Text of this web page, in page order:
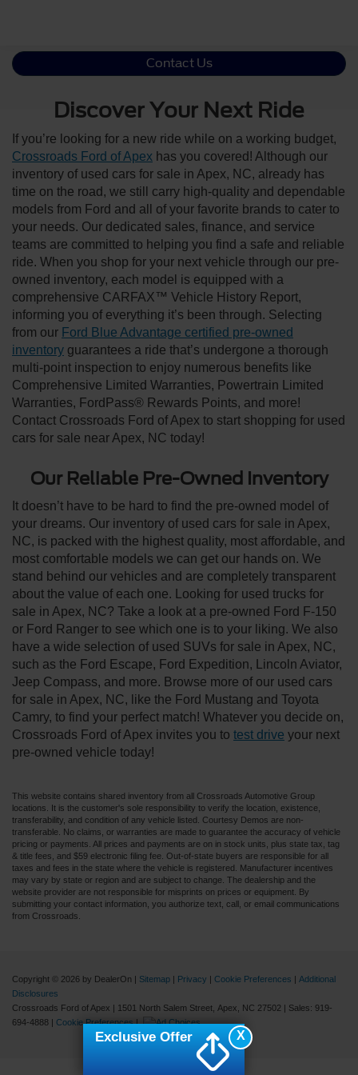
Contact Us
Discover Your Next Ride
If you’re looking for a new ride while on a working budget,
Crossroads Ford of Apex has you covered! Although our
inventory of used cars for sale in Apex, NC, already has
time on the road, we still carry high-quality and dependable
models from Ford and all of your favorite brands to cater to
your needs. Our dedicated sales, finance, and service
teams are committed to helping you find a safe and reliable
ride. When you shop for your next vehicle through our pre-
owned inventory, each model is equipped with a
comprehensive CARFAX™ Vehicle History Report,
informing you of everything it’s been through. Selecting
from our Ford Blue Advantage certified pre-owned
inventory guarantees a ride that’s undergone a thorough
multi-point inspection to enjoy numerous benefits like
Comprehensive Limited Warranties, Powertrain Limited
Warranties, FordPass® Rewards Points, and more!
Contact Crossroads Ford of Apex to start shopping for used
cars for sale near Apex, NC today!
Our Reliable Pre-Owned Inventory
It doesn’t have to be hard to find the pre-owned model of
your dreams. Our inventory of used cars for sale in Apex,
NC, is packed with the highest quality, most affordable, and
most comfortable models we can get our hands on. We
stand behind our vehicles and are completely transparent
about the value of each one. Looking for used trucks for
sale in Apex, NC? Take a look at a pre-owned Ford F-150
or Ford Ranger to see which one is to your liking. We also
have a wide selection of used SUVs for sale in Apex, NC,
such as the Ford Escape, Ford Expedition, Lincoln Aviator,
Jeep Compass, and more. Browse more of our used cars
for sale in Apex, NC, like the Ford Mustang and Toyota
Camry, to find your perfect match! Whatever you decide on,
Crossroads Ford of Apex invites you to test drive your next
pre-owned vehicle today!
This website contains shared inventory from all Crossroads Automotive Group
locations. It is the customer's sole responsibility to verify the location, existence,
transferability, and condition of any vehicle listed. Courtesy Demos are non-
transferable. No claims, or warranties are made to guarantee the accuracy of vehicle
pricing or payments. All prices and payments are on in stock units, plus state tax, tag
& title fees, and $59 electronic filing fee. Out-of-state buyers are responsible for all
taxes and fees in the state where the vehicle is registered. Manufacturer incentives
may vary by state or region and are subject to change. The dealership and the
website provider are not responsible for misprints on prices or equipment. By
submitting your contact information, you authorize text, call, or email communications
from Crossroads.
Copyright © 2026 by DealerOn Sitemap Privacy Cookie Preferences
Additional
Disclosures
Crossroads Ford of Apex
1501 North Salem Street, Apex, NC 27502 | Sales: 919-
694-4888
Cookie Preferences|
X
Exclusive Offer